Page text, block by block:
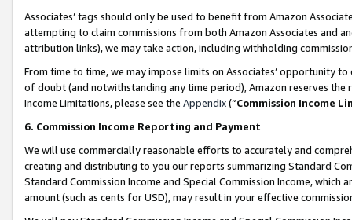
Associates’ tags should only be used to benefit from Amazon
attempting to claim commissions from both Amazon Associates and
attribution links), we may take action, including withholding
From time to time, we may impose limits on Associates’ opportunity
of doubt (and notwithstanding any time period), Amazon reserves
Income Limitations, please see the Appendix(“Commission Income
6. Commission Income Reporting and Payment
We will use commercially reasonable efforts to accurately and
creating and distributing to you our reports summarizing Standard
Standard Commission Income and Special Commission Income,
amount (such as cents for USD), may result in your effective